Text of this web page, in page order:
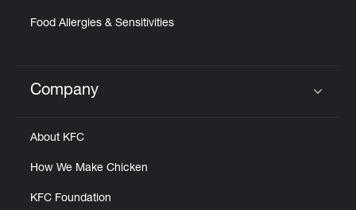
Food Allergies & Sensitivities
Click to expand or collapse content
Company
About KFC
How We Make Chicken
KFC Foundation